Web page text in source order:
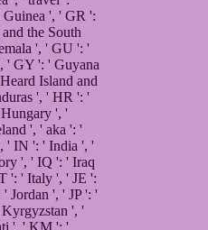
', ' GR ':
the South
', ' GU ': '
' GY ': ' Guyana
Island and
', ' HR ': '
', '
', ' aka ': '
' IN ': ' India ', '
', ' IQ ': ' Iraq
': ' Italy ', ' JE ':
Jordan ', ' JP ': '
', '
', ' KM ': '